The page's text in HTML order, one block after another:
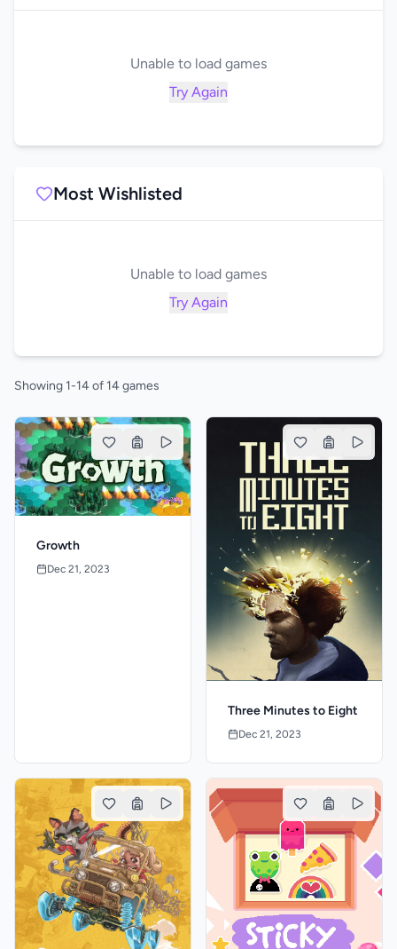
Unable to load games
Try Again
Most Wishlisted
Unable to load games
Try Again
Showing 1-14 of 14 games
Growth
Dec 21, 2023
Three Minutes to Eight
Dec 21, 2023